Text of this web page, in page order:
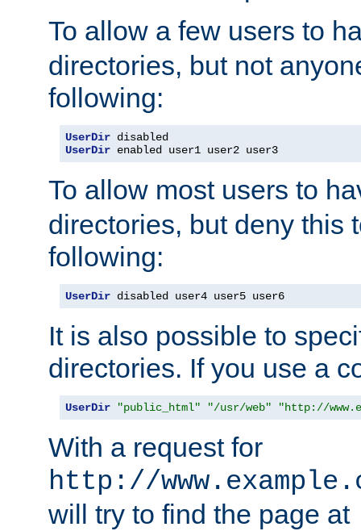
To allow a few users to
directories, but not
following:
UserDir
UserDir enabled user1 user2 user3
To allow most users to
directories, but deny this
following:
UserDir disabled user4 user5 user6
It is also possible to
directories. If you use a
UserDir "public_html" "/usr/web" "http://
With a request for
http://
will try to find the page at